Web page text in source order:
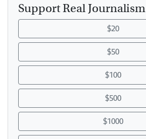
Support Real Journalism
$20
$50
$100
$500
$1000